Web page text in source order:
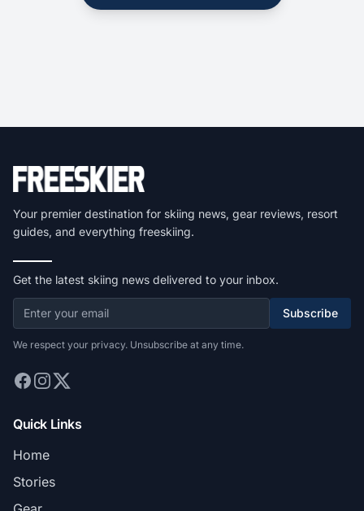
Your premier destination for skiing news, gear reviews, resort
guides, and everything freeskiing.
Get the latest skiing news delivered to your inbox.
Subscribe
We respect your privacy. Unsubscribe at any time.
Quick Links
Home
Stories